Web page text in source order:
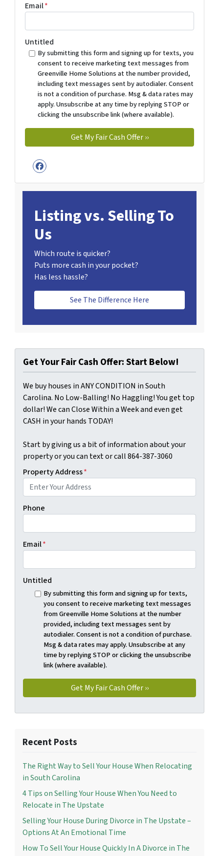
Email*
Untitled
By submitting this form and signing up for texts, you
consent to receive marketing text messages from
Greenville Home Solutions at the number provided,
including text messages sent by autodialer. Consent
is not a condition of purchase. Msg & data rates may
apply. Unsubscribe at any time by replying STOP or
clicking the unsubscribe link (where available).
Facebook
Listing vs. Selling To
Us
Which route is quicker?
Puts more cash in your pocket?
Has less hassle?
See The Difference Here
Get Your Fair Cash Offer: Start Below!
We buy houses in ANY CONDITION in South
Carolina. No Low-Balling! No Haggling! You get top
dollar! We can Close Within a Week and even get
CASH in your hands TODAY!
Start by giving us a bit of information about your
property or you can text or call 864-387-3060
Property Address*
Phone
Email*
Untitled
By submitting this form and signing up for texts,
you consent to receive marketing text messages
from Greenville Home Solutions at the number
provided, including text messages sent by
autodialer. Consent is not a condition of purchase.
Msg & data rates may apply. Unsubscribe at any
time by replying STOP or clicking the unsubscribe
link (where available).
Recent Posts
The Right Way to Sell Your House When Relocating
in South Carolina
4 Tips on Selling Your House When You Need to
Relocate in The Upstate
Selling Your House During Divorce in The Upstate –
Options At An Emotional Time
How To Sell Your House Quickly In A Divorce in The